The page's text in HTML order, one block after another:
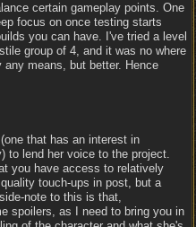
certain gameplay points. One
focus on once testing starts
you can have. I've tried a level
group of 4, and it was no where
means, but better. Hence
that has an interest in
to lend her voice to the project.
you have access to relatively
touch-ups in post, but a
note to this is that,
spoilers, as I need to bring you in